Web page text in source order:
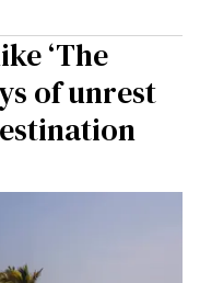
‘The
of unrest